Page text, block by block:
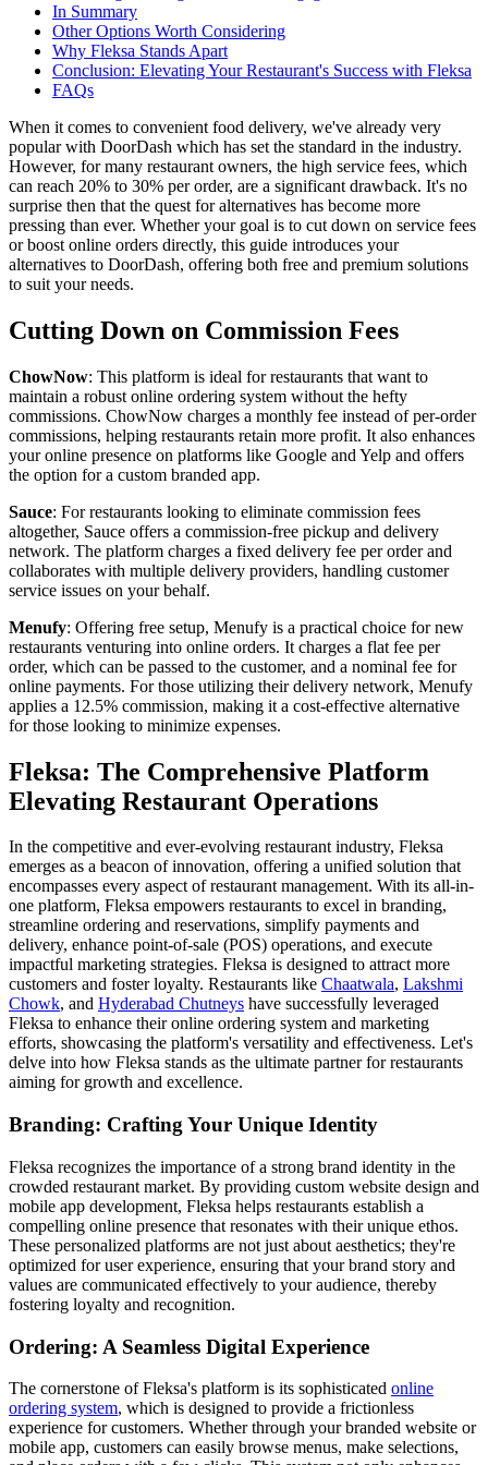
In Summary
Other Options Worth Considering
Why Fleksa Stands Apart
Conclusion: Elevating Your Restaurant's Success with Fleksa
FAQs
When it comes to convenient food delivery, we've already very
popular with DoorDash which has set the standard in the industry.
However, for many restaurant owners, the high service fees, which
can reach 20% to 30% per order, are a significant drawback. It's no
surprise then that the quest for alternatives has become more
pressing than ever. Whether your goal is to cut down on service fees
or boost online orders directly, this guide introduces your
alternatives to DoorDash, offering both free and premium solutions
to suit your needs.
Cutting Down on Commission Fees
ChowNow: This platform is ideal for restaurants that want to
maintain a robust online ordering system without the hefty
commissions. ChowNow charges a monthly fee instead of per-order
commissions, helping restaurants retain more profit. It also enhances
your online presence on platforms like Google and Yelp and offers
the option for a custom branded app.
Sauce: For restaurants looking to eliminate commission fees
altogether, Sauce offers a commission-free pickup and delivery
network. The platform charges a fixed delivery fee per order and
collaborates with multiple delivery providers, handling customer
service issues on your behalf.
Menufy: Offering free setup, Menufy is a practical choice for new
restaurants venturing into online orders. It charges a flat fee per
order, which can be passed to the customer, and a nominal fee for
online payments. For those utilizing their delivery network, Menufy
applies a 12.5% commission, making it a cost-effective alternative
for those looking to minimize expenses.
Fleksa: The Comprehensive Platform
Elevating Restaurant Operations
In the competitive and ever-evolving restaurant industry, Fleksa
emerges as a beacon of innovation, offering a unified solution that
encompasses every aspect of restaurant management. With its all-in-
one platform, Fleksa empowers restaurants to excel in branding,
streamline ordering and reservations, simplify payments and
delivery, enhance point-of-sale (POS) operations, and execute
impactful marketing strategies. Fleksa is designed to attract more
customers and foster loyalty. Restaurants like Chaatwala, Lakshmi
Chowk, and Hyderabad Chutneys have successfully leveraged
Fleksa to enhance their online ordering system and marketing
efforts, showcasing the platform's versatility and effectiveness. Let's
delve into how Fleksa stands as the ultimate partner for restaurants
aiming for growth and excellence.
Branding: Crafting Your Unique Identity
Fleksa recognizes the importance of a strong brand identity in the
crowded restaurant market. By providing custom website design and
mobile app development, Fleksa helps restaurants establish a
compelling online presence that resonates with their unique ethos.
These personalized platforms are not just about aesthetics; they're
optimized for user experience, ensuring that your brand story and
values are communicated effectively to your audience, thereby
fostering loyalty and recognition.
Ordering: A Seamless Digital Experience
The cornerstone of Fleksa's platform is its sophisticated online
ordering system, which is designed to provide a frictionless
experience for customers. Whether through your branded website or
mobile app, customers can easily browse menus, make selections,